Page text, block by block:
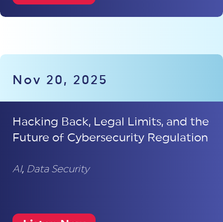
Nov 20, 2025
Hacking Back, Legal Limits, and the
Future of Cybersecurity Regulation
AI, Data Security